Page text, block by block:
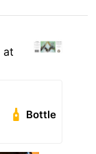
at
Bottle